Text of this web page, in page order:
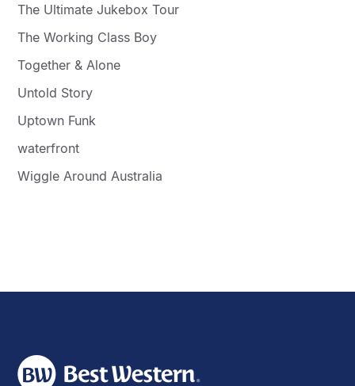
The Ultimate Jukebox Tour
The Working Class Boy
Together & Alone
Untold Story
Uptown Funk
waterfront
Wiggle Around Australia